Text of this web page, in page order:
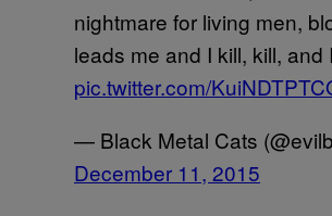
nightmare for living men,
leads me and I kill, kill, and
pic.twitter.com/
— Black Metal Cats
December 11, 2015